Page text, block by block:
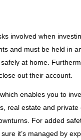
involved when
and must be held in
at home.
out their account.
enables you to
real estate and
For added
it’s managed by